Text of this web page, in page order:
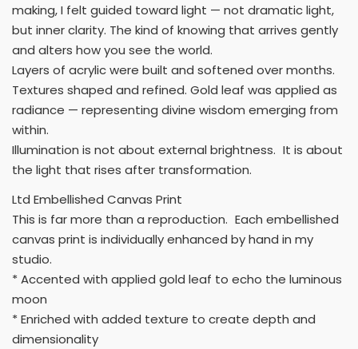
making, I felt guided toward light — not dramatic light,
but inner clarity. The kind of knowing that arrives gently
and alters how you see the world.
Layers of acrylic were built and softened over months.
Textures shaped and refined. Gold leaf was applied as
radiance — representing divine wisdom emerging from
within.
Illumination is not about external brightness. It is about
the light that rises after transformation.
Ltd Embellished Canvas Print
This is far more than a reproduction. Each embellished
canvas print is individually enhanced by hand in my
studio.
* Accented with applied gold leaf to echo the luminous
moon
* Enriched with added texture to create depth and
dimensionality